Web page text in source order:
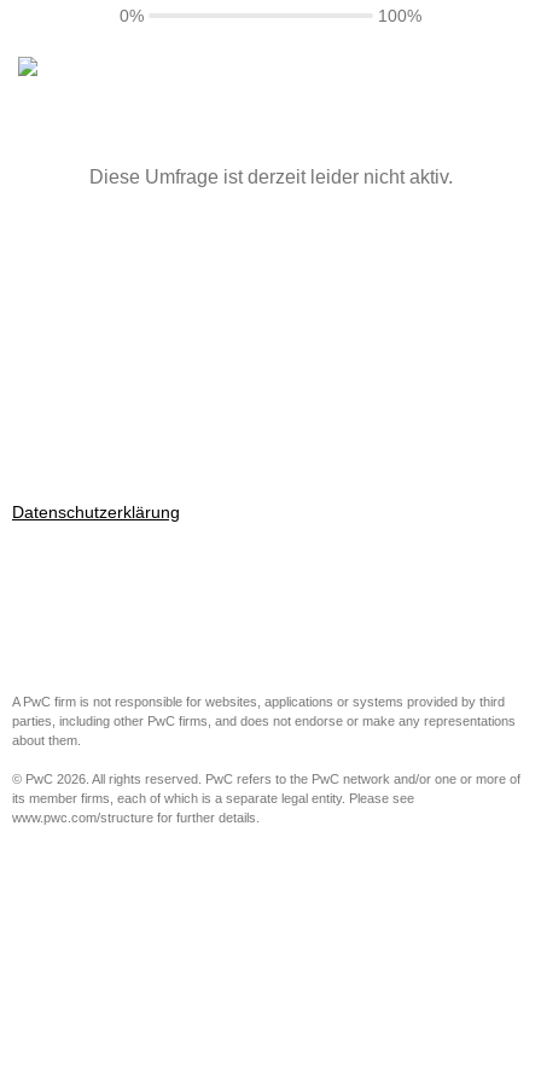
Diese Umfrage ist derzeit leider nicht aktiv.
0% 100%
Datenschutzerklärung
A PwC firm is not responsible for websites, applications or systems provided by third
parties, including other PwC firms, and does not endorse or make any representations
about them.
© PwC 2026. All rights reserved. PwC refers to the PwC network and/or one or more of
its member firms, each of which is a separate legal entity. Please see
www.pwc.com/structure for further details.